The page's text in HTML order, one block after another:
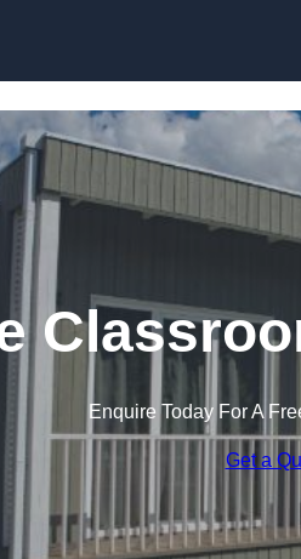
Enquire Today For A
Get a